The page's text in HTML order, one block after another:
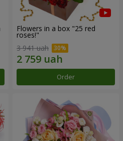
Flowers in a box "25 red
roses!"
3 941 uah
Order